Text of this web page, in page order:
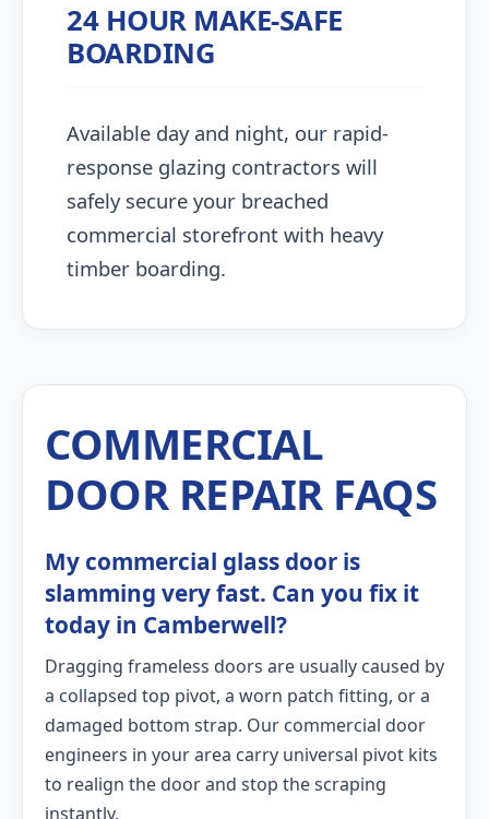
24 HOUR MAKE-SAFE
BOARDING
Available day and night, our rapid-
response glazing contractors will
safely secure your breached
commercial storefront with heavy
timber boarding.
COMMERCIAL
DOOR REPAIR FAQS
My commercial glass door is
slamming very fast. Can you fix it
today in Camberwell?
Dragging frameless doors are usually caused by
a collapsed top pivot, a worn patch fitting, or a
damaged bottom strap. Our commercial door
engineers in your area carry universal pivot kits
to realign the door and stop the scraping
instantly.